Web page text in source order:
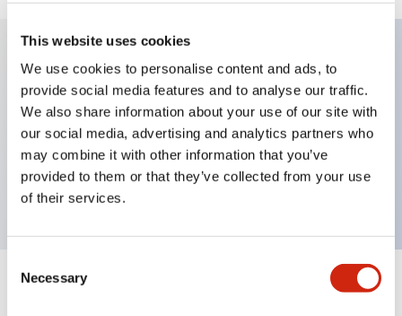
This website uses cookies
We use cookies to personalise content and ads, to
provide social media features and to analyse our traffic.
We also share information about your use of our site with
our social media, advertising and analytics partners who
may combine it with other information that you’ve
provided to them or that they’ve collected from your use
of their services.
Selection
Necessary
Key Features
Non-illuminated Pushbutton, mushroom,
momentary, screw-terminal, plastic bezel, black
button, 2no contact
Expand All+